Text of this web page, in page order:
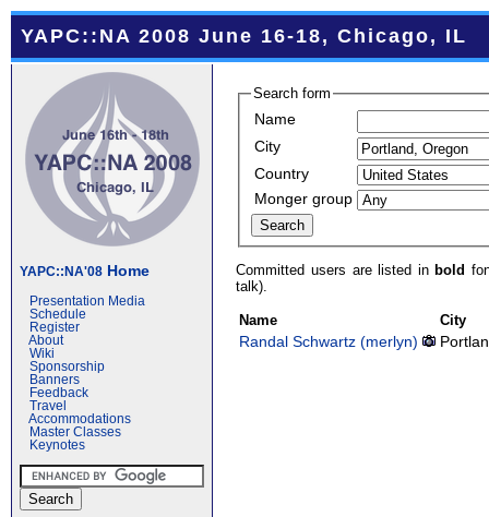
YAPC::NA 2008 June 16-18, Chicago, IL
YAPC::NA'08 Home
Presentation Media
Schedule
Register
About
Wiki
Sponsorship
Banners
Feedback
Travel
Accommodations
Master Classes
Keynotes
Search form
Name
City
Country
Monger group
Committed users are listed inbold
talk).
Name City
Randal Schwartz (‎merlyn‎)